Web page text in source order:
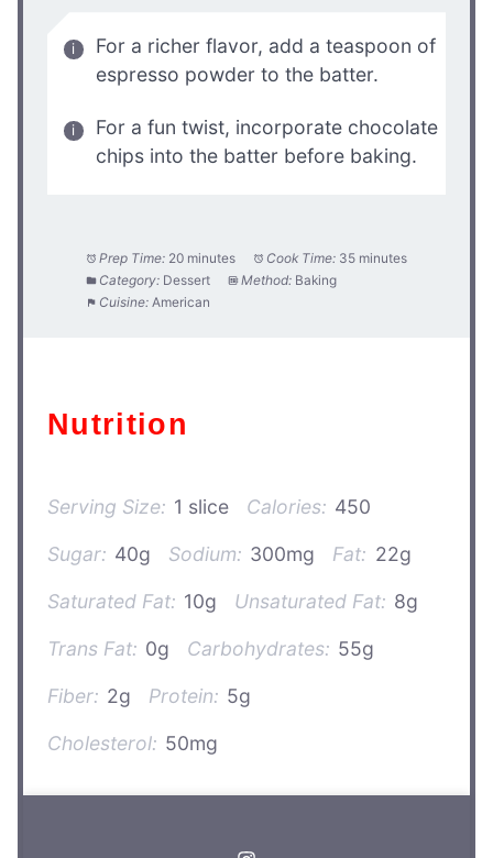
For a richer flavor, add a teaspoon of
espresso powder to the batter.
For a fun twist, incorporate chocolate
chips into the batter before baking.
Prep Time: 20 minutes Cook Time: 35 minutes
Category: Dessert Method: Baking
Cuisine: American
Nutrition
Serving Size: 1 slice Calories: 450
Sugar: 40g Sodium: 300mg Fat: 22g
Saturated Fat: 10g Unsaturated Fat: 8g
Trans Fat: 0g Carbohydrates: 55g
Fiber: 2g Protein: 5g
Cholesterol: 50mg